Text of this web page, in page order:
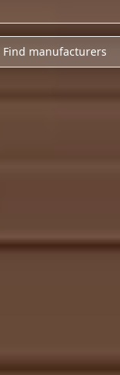
Find manufacturers